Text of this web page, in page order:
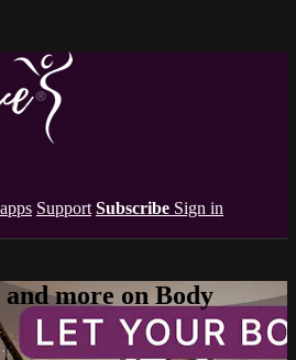
Support Subscribe Sign in
more on Body